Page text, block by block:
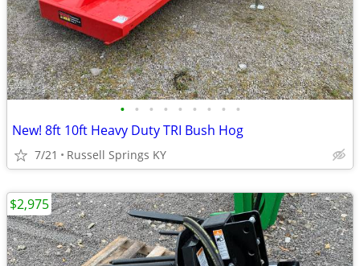
• • • • • • • • •
New! 8ft 10ft Heavy Duty TRI Bush Hog
7/21 Russell Springs KY
$2,975